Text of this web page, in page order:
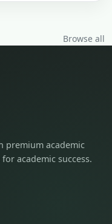
Browse all
premium academic
academic success.